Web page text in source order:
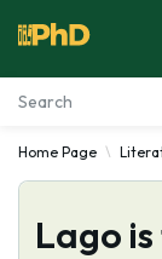
Essay
Services
Home Page
Lago